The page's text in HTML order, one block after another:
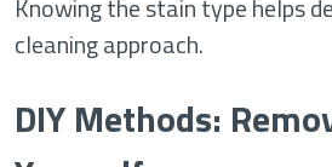
cleaning approach.
DIY Methods: